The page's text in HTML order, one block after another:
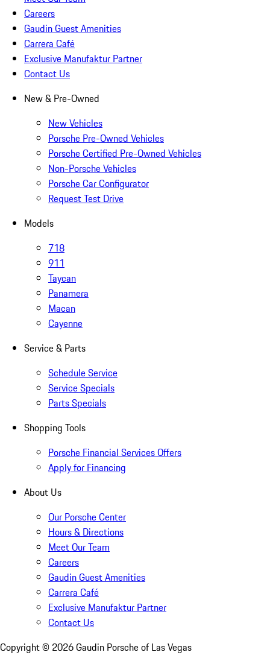
Careers
Gaudin Guest Amenities
Carrera Café
Exclusive Manufaktur Partner
Contact Us
New & Pre-Owned
New Vehicles
Porsche Pre-Owned Vehicles
Porsche Certified Pre-Owned Vehicles
Non-Porsche Vehicles
Porsche Car Configurator
Request Test Drive
Models
718
911
Taycan
Panamera
Macan
Cayenne
Service & Parts
Schedule Service
Service Specials
Parts Specials
Shopping Tools
Porsche Financial Services Offers
Apply for Financing
About Us
Our Porsche Center
Hours & Directions
Meet Our Team
Careers
Gaudin Guest Amenities
Carrera Café
Exclusive Manufaktur Partner
Contact Us
Copyright © 2026Gaudin Porsche of Las Vegas